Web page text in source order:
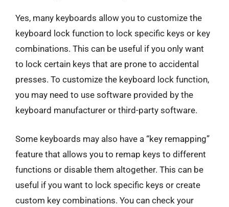
Yes, many keyboards allow you to customize the
keyboard lock function to lock specific keys or key
combinations. This can be useful if you only want
to lock certain keys that are prone to accidental
presses. To customize the keyboard lock function,
you may need to use software provided by the
keyboard manufacturer or third-party software.
Some keyboards may also have a “key remapping”
feature that allows you to remap keys to different
functions or disable them altogether. This can be
useful if you want to lock specific keys or create
custom key combinations. You can check your